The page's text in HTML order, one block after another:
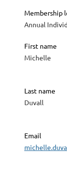
Membership
Annual
First name
Michelle
Last name
Duvall
Email